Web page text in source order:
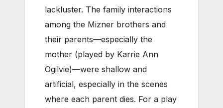
lackluster. The family interactions
among the Mizner brothers and
their parents—especially the
mother (played by Karrie Ann
Ogilvie)—were shallow and
artificial, especially in the scenes
where each parent dies. For a play